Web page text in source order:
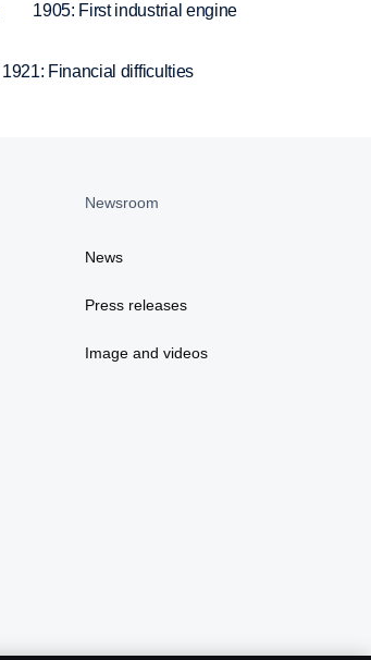
1905: First industrial engine
1921: Financial difficulties
Newsroom
News
Press releases
Image and videos